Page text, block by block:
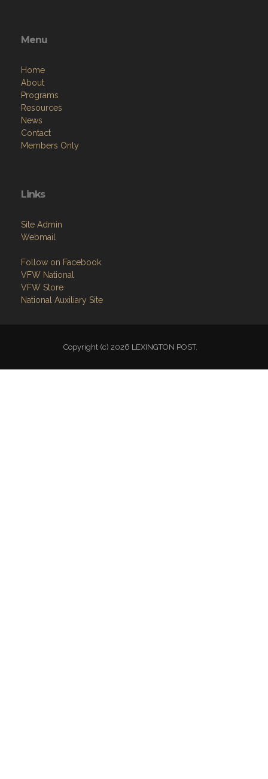
Menu
Home
About
Programs
Resources
News
Contact
Members Only
Links
Site Admin
Webmail
Follow on Facebook
VFW National
VFW Store
National Auxiliary Site
Copyright (c) 2026 LEXINGTON POST.